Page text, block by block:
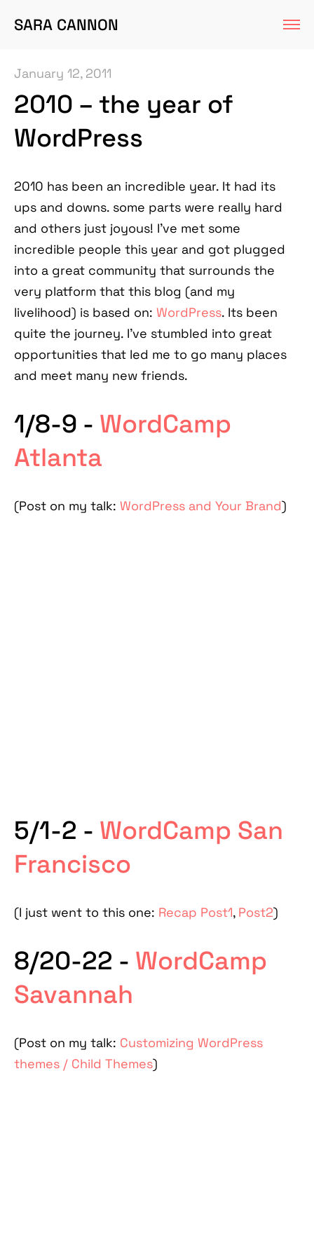
SARA CANNON
January 12, 2011
2010 – the year of
WordPress
2010 has been an incredible year. It had its
ups and downs. some parts were really hard
and others just joyous! I've met some
incredible people this year and got plugged
into a great community that surrounds the
very platform that this blog (and my
livelihood) is based on: WordPress. Its been
quite the journey. I've stumbled into great
opportunities that led me to go many places
and meet many new friends.
1/8-9 - WordCamp
Atlanta
(Post on my talk: WordPress and Your Brand)
5/1-2 - WordCamp San
Francisco
(I just went to this one: Recap Post1, Post2)
8/20-22 - WordCamp
Savannah
(Post on my talk: Customizing WordPress
themes / Child Themes)